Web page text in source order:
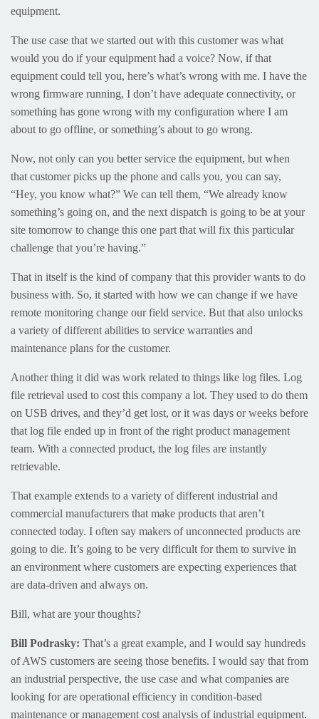
equipment.
The use case that we started out with this customer was what
would you do if your equipment had a voice? Now, if that
equipment could tell you, here’s what’s wrong with me. I have the
wrong firmware running, I don’t have adequate connectivity, or
something has gone wrong with my configuration where I am
about to go offline, or something’s about to go wrong.
Now, not only can you better service the equipment, but when
that customer picks up the phone and calls you, you can say,
“Hey, you know what?” We can tell them, “We already know
something’s going on, and the next dispatch is going to be at your
site tomorrow to change this one part that will fix this particular
challenge that you’re having.”
That in itself is the kind of company that this provider wants to do
business with. So, it started with how we can change if we have
remote monitoring change our field service. But that also unlocks
a variety of different abilities to service warranties and
maintenance plans for the customer.
Another thing it did was work related to things like log files. Log
file retrieval used to cost this company a lot. They used to do them
on USB drives, and they’d get lost, or it was days or weeks before
that log file ended up in front of the right product management
team. With a connected product, the log files are instantly
retrievable.
That example extends to a variety of different industrial and
commercial manufacturers that make products that aren’t
connected today. I often say makers of unconnected products are
going to die. It’s going to be very difficult for them to survive in
an environment where customers are expecting experiences that
are data-driven and always on.
Bill, what are your thoughts?
Bill Podrasky: That’s a great example, and I would say hundreds
of AWS customers are seeing those benefits. I would say that from
an industrial perspective, the use case and what companies are
looking for are operational efficiency in condition-based
maintenance or management cost analysis of industrial equipment.